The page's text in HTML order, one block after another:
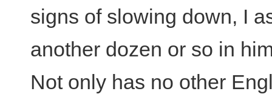
signs of slowing down, I
another dozen or so in
Not only has no other